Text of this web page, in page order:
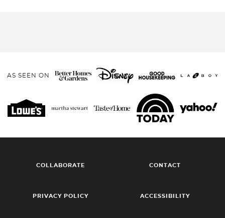
AS SEEN ON
COLLABORATE CONTACT
PRIVACY POLICY ACCESSIBILITY